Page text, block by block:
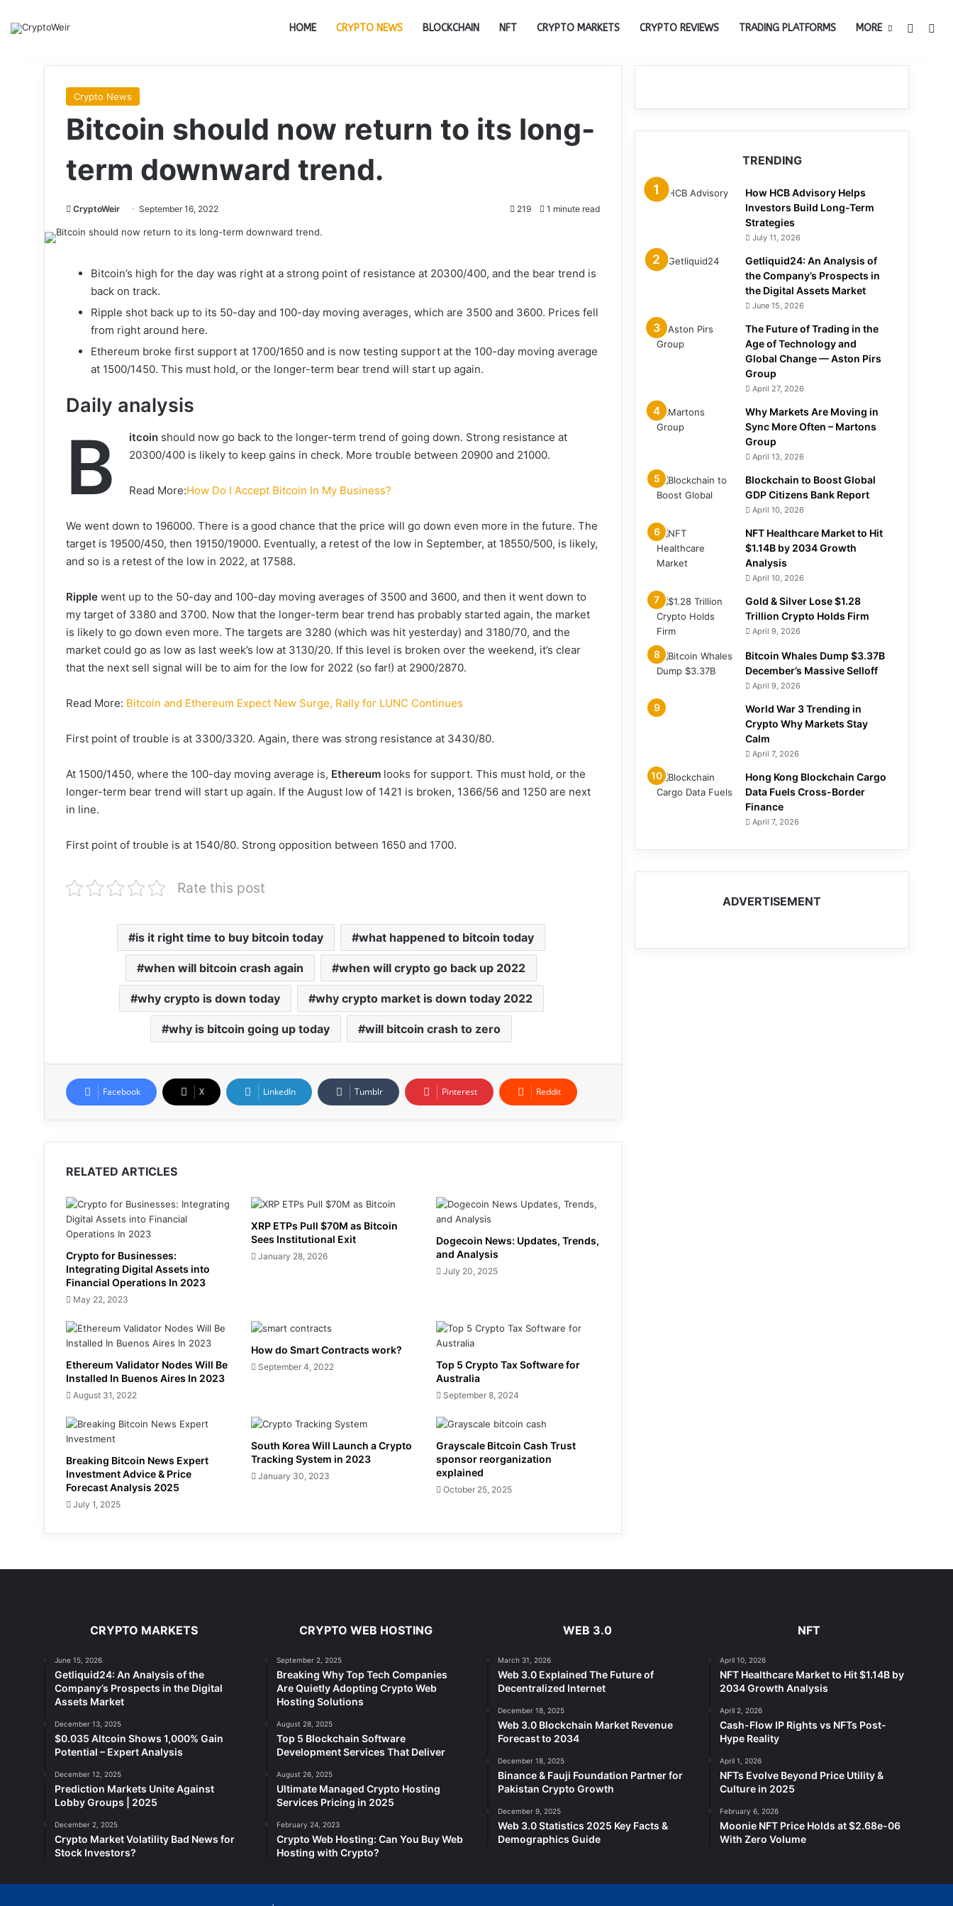
HOME CRYPTO NEWS BLOCKCHAIN NFT CRYPTO MARKETS CRYPTO REVIEWS TRADING PLATFORMS MORE
Crypto News
Bitcoin should now return to its long-
term downward trend.
CryptoWeir September 16, 2022 219 1 minute read
Bitcoin’s high for the day was right at a strong point of resistance at 20300/400, and the bear trend is
back on track.
Ripple shot back up to its 50-day and 100-day moving averages, which are 3500 and 3600. Prices fell
from right around here.
Ethereum broke first support at 1700/1650 and is now testing support at the 100-day moving average
at 1500/1450. This must hold, or the longer-term bear trend will start up again.
Daily analysis
B itcoin should now go back to the longer-term trend of going down. Strong resistance at
20300/400 is likely to keep gains in check. More trouble between 20900 and 21000.
Read More:How Do I Accept Bitcoin In My Business?
We went down to 196000. There is a good chance that the price will go down even more in the future. The
target is 19500/450, then 19150/19000. Eventually, a retest of the low in September, at 18550/500, is likely,
and so is a retest of the low in 2022, at 17588.
Ripple went up to the 50-day and 100-day moving averages of 3500 and 3600, and then it went down to
my target of 3380 and 3700. Now that the longer-term bear trend has probably started again, the market
is likely to go down even more. The targets are 3280 (which was hit yesterday) and 3180/70, and the
market could go as low as last week’s low at 3130/20. If this level is broken over the weekend, it’s clear
that the next sell signal will be to aim for the low for 2022 (so far!) at 2900/2870.
Read More: Bitcoin and Ethereum Expect New Surge, Rally for LUNC Continues
First point of trouble is at 3300/3320. Again, there was strong resistance at 3430/80.
At 1500/1450, where the 100-day moving average is, Ethereum looks for support. This must hold, or the
longer-term bear trend will start up again. If the August low of 1421 is broken, 1366/56 and 1250 are next
in line.
First point of trouble is at 1540/80. Strong opposition between 1650 and 1700.
Rate this post
is it right time to buy bitcoin today what happened to bitcoin today
when will bitcoin crash again when will crypto go back up 2022
why crypto is down today why crypto market is down today 2022
why is bitcoin going up today will bitcoin crash to zero
Facebook X LinkedIn Tumblr Pinterest Reddit
RELATED ARTICLES
Crypto for Businesses:
Integrating Digital Assets into
Financial Operations In 2023
May 22, 2023
XRP ETPs Pull $70M as Bitcoin
Sees Institutional Exit
January 28, 2026
Dogecoin News: Updates, Trends,
and Analysis
July 20, 2025
Ethereum Validator Nodes Will Be
Installed In Buenos Aires In 2023
August 31, 2022
How do Smart Contracts work?
September 4, 2022
Top 5 Crypto Tax Software for
Australia
September 8, 2024
Breaking Bitcoin News Expert
Investment Advice & Price
Forecast Analysis 2025
July 1, 2025
South Korea Will Launch a Crypto
Tracking System in 2023
January 30, 2023
Grayscale Bitcoin Cash Trust
sponsor reorganization
explained
October 25, 2025
TRENDING
How HCB Advisory Helps
Investors Build Long-Term
Strategies
July 11, 2026
Getliquid24: An Analysis of
the Company’s Prospects in
the Digital Assets Market
June 15, 2026
The Future of Trading in the
Age of Technology and
Global Change — Aston Pirs
Group
April 27, 2026
Why Markets Are Moving in
Sync More Often – Martons
Group
April 13, 2026
Blockchain to Boost Global
GDP Citizens Bank Report
April 10, 2026
NFT Healthcare Market to Hit
$1.14B by 2034 Growth
Analysis
April 10, 2026
Gold & Silver Lose $1.28
Trillion Crypto Holds Firm
April 9, 2026
Bitcoin Whales Dump $3.37B
December’s Massive Selloff
April 9, 2026
World War 3 Trending in
Crypto Why Markets Stay
Calm
April 7, 2026
Hong Kong Blockchain Cargo
Data Fuels Cross-Border
Finance
April 7, 2026
ADVERTISEMENT
CRYPTO MARKETS
June 15, 2026
Getliquid24: An Analysis of the
Company’s Prospects in the Digital
Assets Market
December 13, 2025
$0.035 Altcoin Shows 1,000% Gain
Potential – Expert Analysis
December 12, 2025
Prediction Markets Unite Against
Lobby Groups | 2025
December 2, 2025
Crypto Market Volatility Bad News for
Stock Investors?
CRYPTO WEB HOSTING
September 2, 2025
Breaking Why Top Tech Companies
Are Quietly Adopting Crypto Web
Hosting Solutions
August 28, 2025
Top 5 Blockchain Software
Development Services That Deliver
August 26, 2025
Ultimate Managed Crypto Hosting
Services Pricing in 2025
February 24, 2023
Crypto Web Hosting: Can You Buy Web
Hosting with Crypto?
WEB 3.0
March 31, 2026
Web 3.0 Explained The Future of
Decentralized Internet
December 18, 2025
Web 3.0 Blockchain Market Revenue
Forecast to 2034
December 18, 2025
Binance & Fauji Foundation Partner for
Pakistan Crypto Growth
December 9, 2025
Web 3.0 Statistics 2025 Key Facts &
Demographics Guide
NFT
April 10, 2026
NFT Healthcare Market to Hit $1.14B by
2034 Growth Analysis
April 2, 2026
Cash-Flow IP Rights vs NFTs Post-
Hype Reality
April 1, 2026
NFTs Evolve Beyond Price Utility &
Culture in 2025
February 6, 2026
Moonie NFT Price Holds at $2.68e-06
With Zero Volume